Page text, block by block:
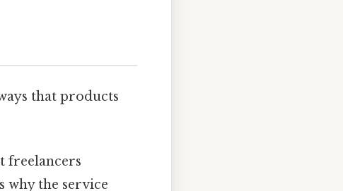
that products
freelancers
why the service